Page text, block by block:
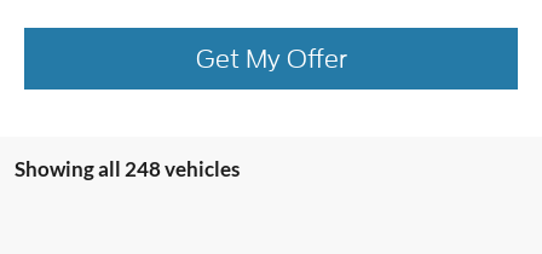
Get My Offer
Showing all 248 vehicles